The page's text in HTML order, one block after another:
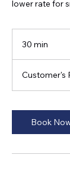
lower rate for
30 min
i
n
Customer's
Book